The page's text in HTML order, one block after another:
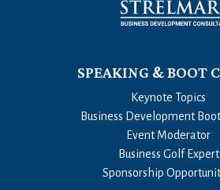
SPEAKING & BOOT
Keynote Topics
Business Development
Event Moderator
Business Golf Expert
Sponsorship